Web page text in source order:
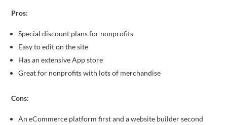
Pros:
Special discount plans for nonprofits
Easy to edit on the site
Has an extensive App store
Great for nonprofits with lots of merchandise
Cons:
An eCommerce platform first and a website builder second